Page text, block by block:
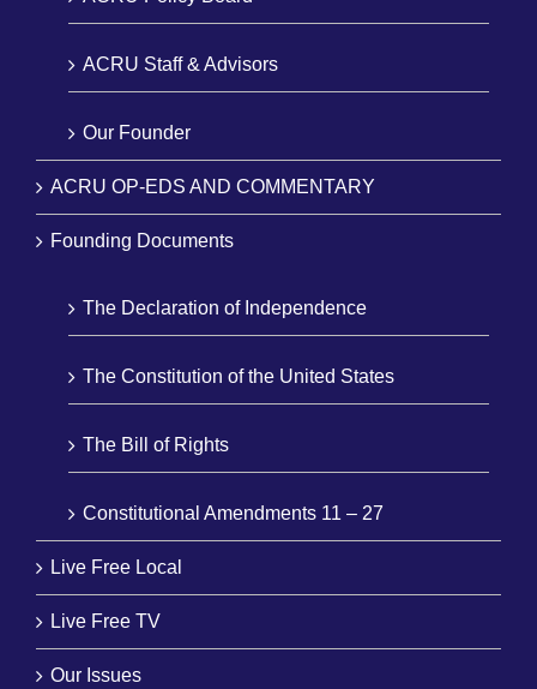
ACRU Staff & Advisors
Our Founder
ACRU OP-EDS AND COMMENTARY
Founding Documents
The Declaration of Independence
The Constitution of the United States
The Bill of Rights
Constitutional Amendments 11 – 27
Live Free Local
Live Free TV
Our Issues